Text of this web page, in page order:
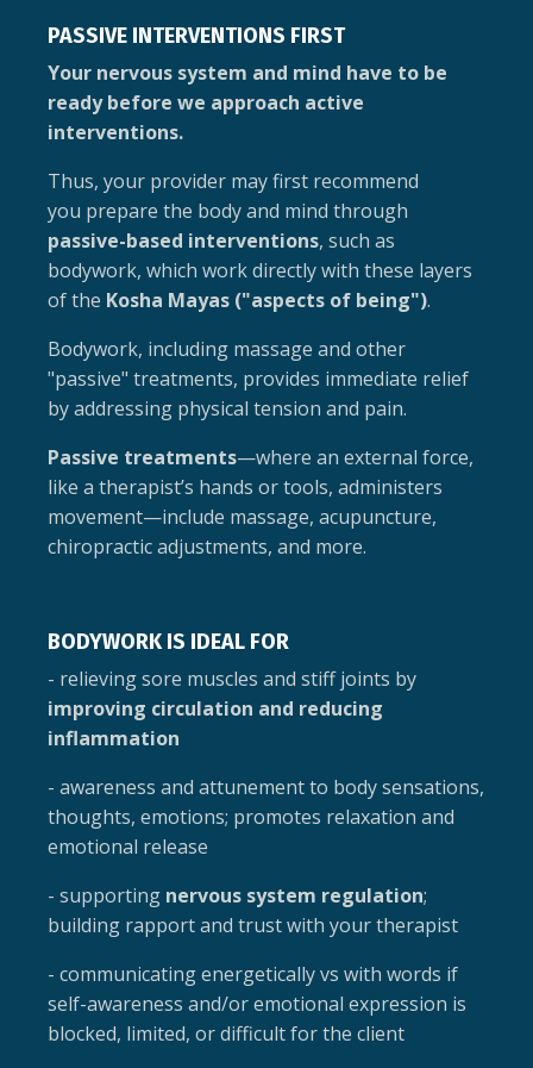
PASSIVE INTERVENTIONS FIRST
Your nervous system and mind have to be
ready before we approach active
interventions.
Thus, your provider may first recommend
you prepare the body and mind through
passive-based interventions, such as
bodywork, which work directly with these layers
of the Kosha Mayas ("aspects of being").
Bodywork, including massage and other
"passive" treatments, provides immediate relief
by addressing physical tension and pain.
Passive treatments—where an external force,
like a therapist’s hands or tools, administers
movement—include massage, acupuncture,
chiropractic adjustments, and more.
BODYWORK IS IDEAL FOR
- relieving sore muscles and stiff joints by
improving circulation and reducing
inflammation
- awareness and attunement to body sensations,
thoughts, emotions; promotes relaxation and
emotional release
- supporting nervous system regulation;
building rapport and trust with your therapist
- communicating energetically vs with words if
self-awareness and/or emotional expression is
blocked, limited, or difficult for the client